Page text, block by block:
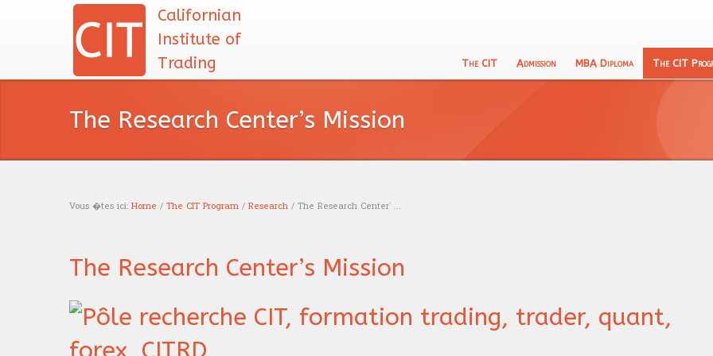
Californian
Institute of
Trading
The CIT Admission
Logic
MBA Diploma The CIT
The Research Center’s Mission
Vous �tes ici: Home / The CIT Program / Research / The Research Center’ ...
The Research Center’s Mission